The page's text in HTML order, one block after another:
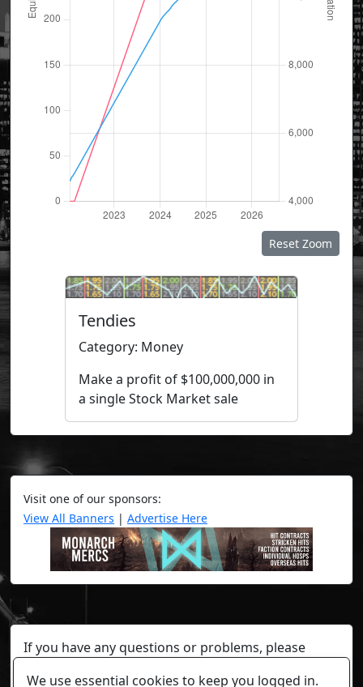
Reset Zoom
Tendies
Category: Money
Make a profit of $100,000,000 in
a single Stock Market sale
Visit one of our sponsors:
View All Banners | Advertise Here
If you have any questions or problems, please
We use essential cookies to keep you logged in.